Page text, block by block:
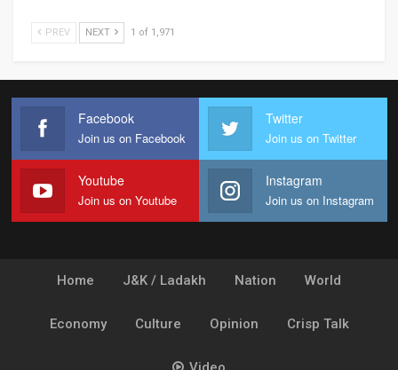
PREV NEXT 1 of 1,971
Facebook
Join us on Facebook
Twitter
Join us on Twitter
Youtube
Join us on Youtube
Instagram
Join us on Instagram
Home J&K / Ladakh Nation World
Economy Culture Opinion Crisp Talk